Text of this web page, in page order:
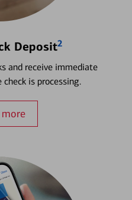
Deposit2
and receive immediate
is processing.